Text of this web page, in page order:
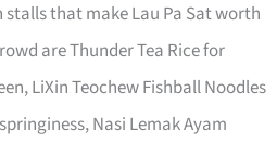
stalls that make Lau Pa Sat worth
are Thunder Tea Rice for
LiXin Teochew Fishball Noodles
Nasi Lemak Ayam